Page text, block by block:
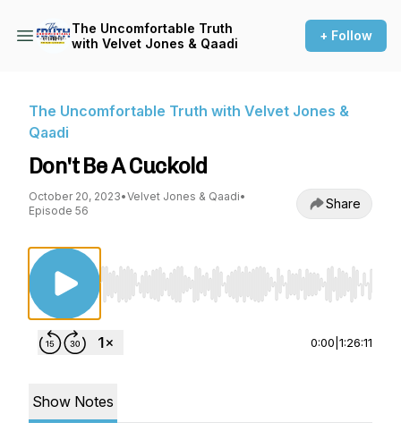
The Uncomfortable Truth
with Velvet Jones & Qaadi
+ Follow
The Uncomfortable Truth with Velvet Jones &
Qaadi
Don't Be A Cuckold
October 20, 2023•Velvet Jones & Qaadi•
Episode 56
Share
Use Left/Right to seek, Home/End to jump
0:00 1:26:11
Show Notes